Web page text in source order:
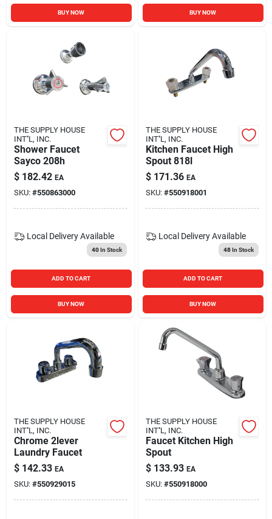
BUY NOW BUY NOW
THE SUPPLY HOUSE
INT''L, INC.
Shower Faucet
Sayco 208h
$ 182.42 EA
SKU: #550863000
Local Delivery Available
40In Stock
ADD TO CART
BUY NOW
THE SUPPLY HOUSE
INT''L, INC.
Kitchen Faucet High
Spout 818l
$ 171.36 EA
SKU: #550918001
Local Delivery Available
48In Stock
ADD TO CART
BUY NOW
THE SUPPLY HOUSE
INT''L, INC.
Chrome 2lever
Laundry Faucet
$ 142.33 EA
SKU: #550929015
THE SUPPLY HOUSE
INT''L, INC.
Faucet Kitchen High
Spout
$ 133.93 EA
SKU: #550918000